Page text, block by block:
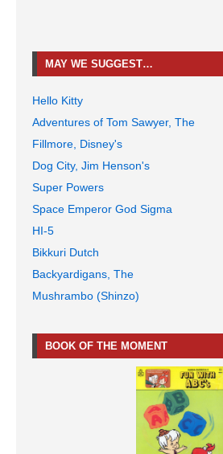
MAY WE SUGGEST…
Hello Kitty
Adventures of Tom Sawyer, The
Fillmore, Disney's
Dog City, Jim Henson's
Super Powers
Space Emperor God Sigma
HI-5
Bikkuri Dutch
Backyardigans, The
Mushrambo (Shinzo)
BOOK OF THE MOMENT